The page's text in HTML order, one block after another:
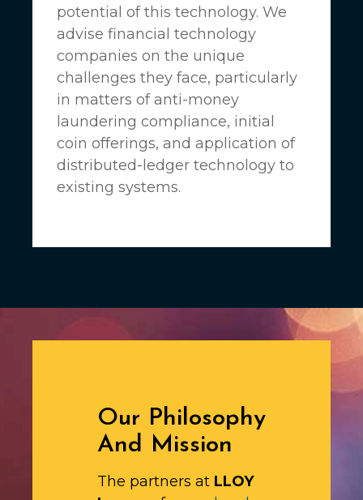
potential of this technology. We
advise financial technology
companies on the unique
challenges they face, particularly
in matters of anti-money
laundering compliance, initial
coin offerings, and application of
distributed-ledger technology to
existing systems.
Our Philosophy
And Mission
The partners at LLOY